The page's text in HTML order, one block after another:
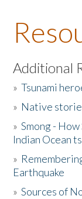
About the Book
Listen to the
Activities
The Story &
Donate
Additional
»Tsunami
» Native
»Smong -
Indian Ocean
»
Earthquake
»Sources of